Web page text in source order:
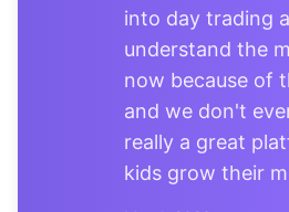
into day trading
understand the
now because of
and we don't
really a great
kids grow their